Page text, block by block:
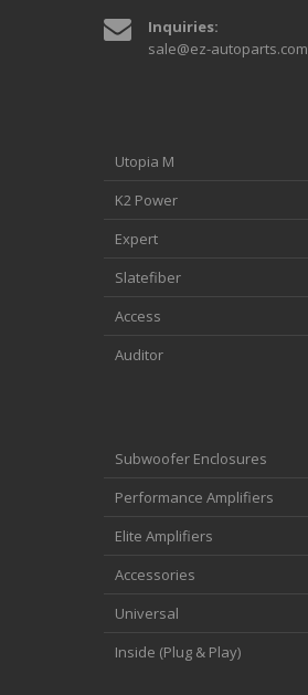
Inquiries:
sale@ez-autoparts.com
Utopia M
K2 Power
Expert
Slatefiber
Access
Auditor
Subwoofer Enclosures
Performance Amplifiers
Elite Amplifiers
Accessories
Universal
Inside (Plug & Play)